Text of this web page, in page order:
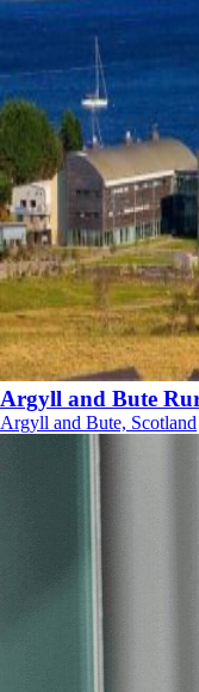
Argyll and Bute
Argyll and Bute, Scotland